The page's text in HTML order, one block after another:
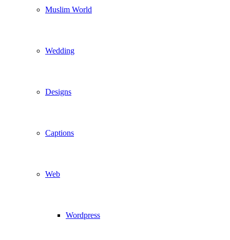
Muslim World
Wedding
Designs
Captions
Web
Wordpress